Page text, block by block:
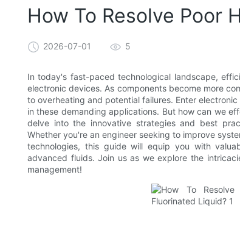
How To Resolve Poor
2026-07-01 5
In today's fast-paced technological landscape,
electronic devices. As components become more
to overheating and potential failures. Enter
in these demanding applications. But how can we
delve into the innovative strategies and best
Whether you're an engineer seeking to improve
technologies, this guide will equip you with
advanced fluids. Join us as we explore the
management!